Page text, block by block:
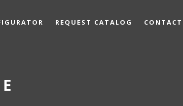
REQUEST CATALOG CONTACT